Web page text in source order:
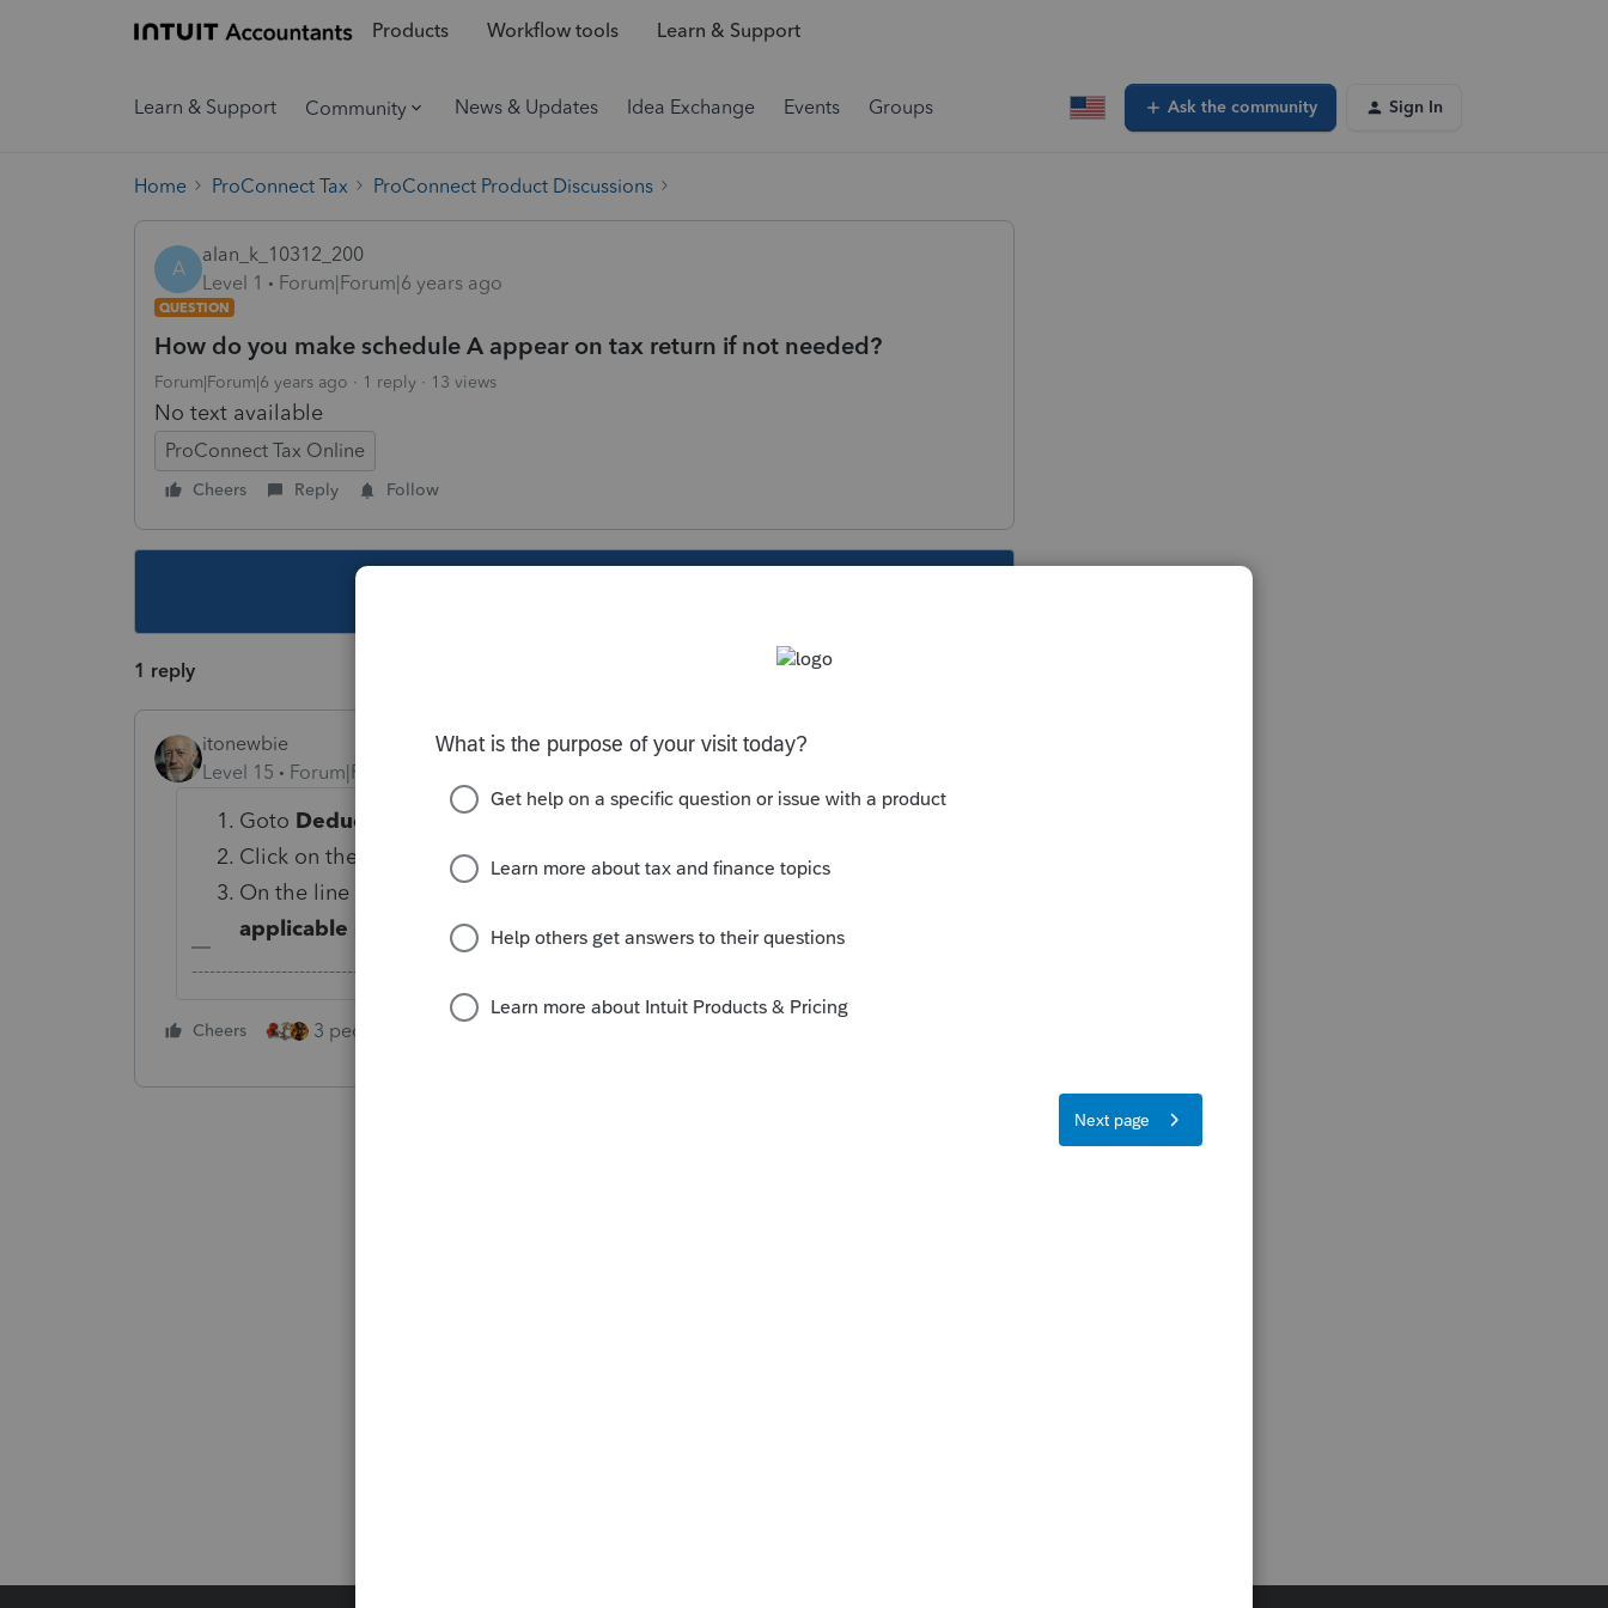
Products Workflow tools Learn & Support
Learn & Support Community News & Updates Idea Exchange Events Groups Ask the community Sign In
Home ProConnect Tax ProConnect Product Discussions
A
alan_k_10312_200
Level 1
Forum|Forum|6 years ago
QUESTION
How do you make schedule A appear on tax return if not needed?
Forum|Forum|6 years ago 1 reply 13 views
No text available
ProConnect Tax Online
Cheers Reply Follow
1 reply
itonewbie
Level 15
Forum|Forum|6 years ago
Goto Deductions Itemized Deductions (Sch A)
Click on the
Less Common Scenario tab; and
On the line for
1=force Schedule A to print (not for EF), 2=when
applicable [Override], enter 1.
---------------------------------------------------------------------------------Still an AllStar
Cheers 3 people like this